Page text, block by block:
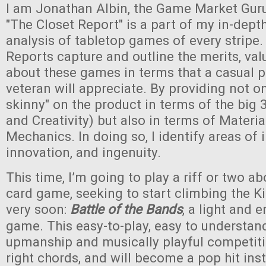
I am Jonathan Albin, the Game Market
"The Closet Report" is a part of my in-
analysis of tabletop games of every stripe.
Reports capture and outline the merits,
about these games in terms that a casual
veteran will appreciate. By providing not
skinny" on the product in terms of the big
and Creativity) but also in terms of
Mechanics. In doing so, I identify areas of
innovation, and ingenuity.
This time, I’m going to play a riff or two
card game, seeking to start climbing the
very soon: Battle of the Bands, a light and
game. This easy-to-play, easy to
upmanship and musically playful
right chords, and will become a pop hit